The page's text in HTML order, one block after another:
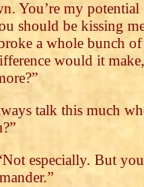
You’re my potential
should be kissing
a whole bunch of
would it make,
talk this much
especially. But you